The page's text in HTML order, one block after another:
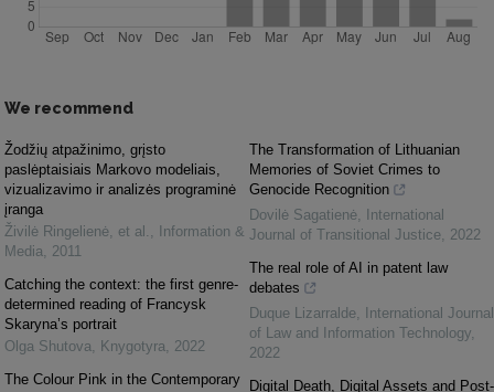
We recommend
Žodžių atpažinimo, grįsto
paslėptaisiais Markovo modeliais,
vizualizavimo ir analizės programinė
įranga
Živilė Ringelienė, et al. ,
Information &
Media, 2011
Catching the context: the first genre-
determined reading of Francysk
Skaryna’s portrait
Olga Shutova, Knygotyra, 2022
The Colour Pink in the Contemporary
The Transformation of Lithuanian
Memories of Soviet Crimes to
Genocide Recognition
Dovilė Sagatienė,
International
Journal of Transitional Justice, 2022
The real role of AI in patent law
debates
Duque Lizarralde,
International Journal
of Law and Information Technology,
2022
Digital Death, Digital Assets and Post-